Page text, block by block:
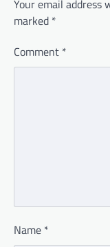
Your email address
marked *
Comment *
Name *